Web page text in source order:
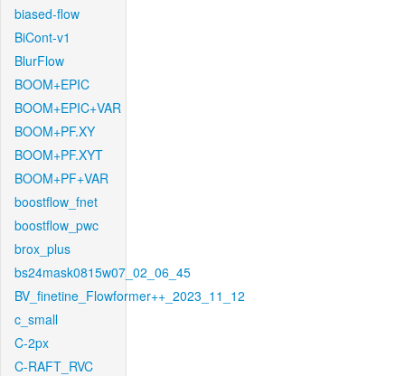
biased-flow
BiCont-v1
BlurFlow
BOOM+EPIC
BOOM+EPIC+VAR
BOOM+PF.XY
BOOM+PF.XYT
BOOM+PF+VAR
boostflow_fnet
boostflow_pwc
brox_plus
bs24mask0815w07_02_06_45
BV_finetine_Flowformer++_2023_11_12
c_small
C-2px
C-RAFT_RVC